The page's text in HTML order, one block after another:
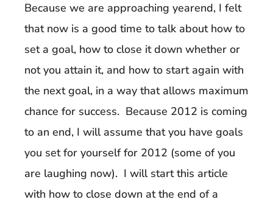
Because we are approaching yearend, I felt
that now is a good time to talk about how to
set a goal, how to close it down whether or
not you attain it, and how to start again with
the next goal, in a way that allows maximum
chance for success. Because 2012 is coming
to an end, I will assume that you have goals
you set for yourself for 2012 (some of you
are laughing now). I will start this article
with how to close down at the end of a